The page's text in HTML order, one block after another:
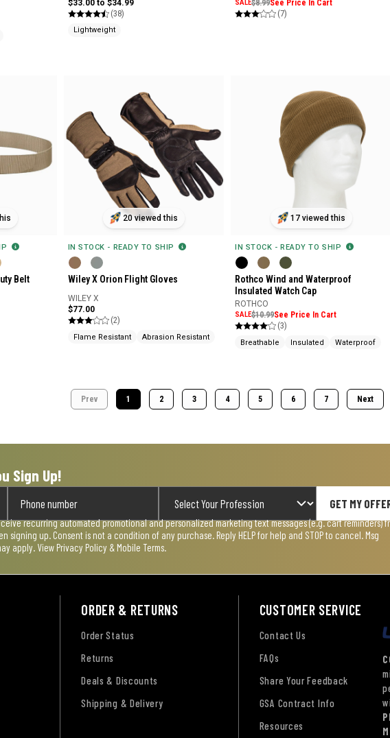
$33.00 to $34.99
(38)
Lightweight
SALE$8.99See Price In Cart
(7)
Belt
20 viewed this
IN STOCK - READY TO SHIP
Wiley X Orion Flight Gloves
WILEY X
$77.00
(2)
Flame Resistant Abrasion Resistant
17 viewed this
IN STOCK - READY TO SHIP
Rothco Wind and Waterproof
Insulated Watch Cap
ROTHCO
SALE$10.99See Price In Cart
(3)
Breathable Insulated Waterproof
Prev 1 2 3 4 5 6 7 Next
Sign Up!
GET MY
recurring automated promotional and personalized marketing text messages (e.g. cart reminders)
signing up. Consent is not a condition of any purchase. Reply HELP for help and STOP to cancel. Msg
apply. View Privacy Policy & Mobile Terms.
ORDER & RETURNS
Order Status
Returns
Deals & Discounts
Shipping & Delivery
CUSTOMER SERVICE
Contact Us
FAQs
Share Your Feedback
GSA Contract Info
Resources